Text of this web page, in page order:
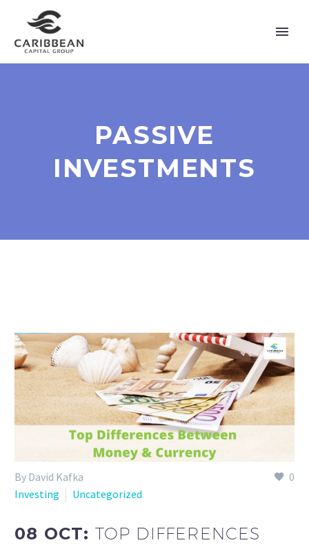
PASSIVE
INVESTMENTS
0
By David Kafka
Investing
Uncategorized
08 OCT: TOP DIFFERENCES